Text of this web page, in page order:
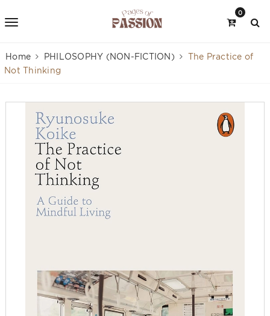
0
Home PHILOSOPHY (NON-FICTION)
The Practice of
Not Thinking